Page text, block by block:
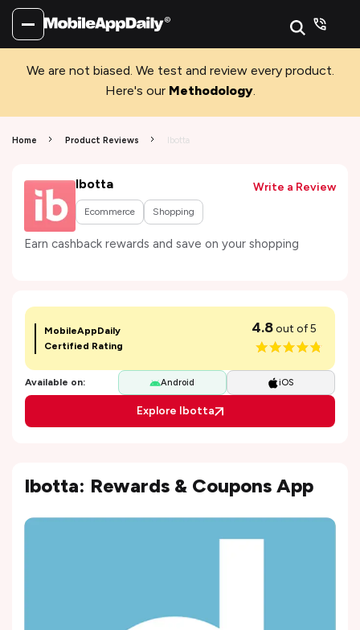
We are not biased. We test and review every product.
Here's our Methodology.
Home Product Reviews Ibotta
Ibotta
Ecommerce Shopping
Write a Review
Earn cashback rewards and save on your shopping
MobileAppDaily
Certified Rating
4.8out of 5
Available on: Android iOS
Explore Ibotta
Ibotta: Rewards & Coupons App